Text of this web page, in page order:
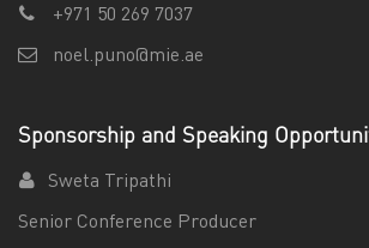
+971 50 269 7037
noel.puno@mie.ae
Sponsorship and Speaking
Sweta Tripathi
Senior Conference Producer